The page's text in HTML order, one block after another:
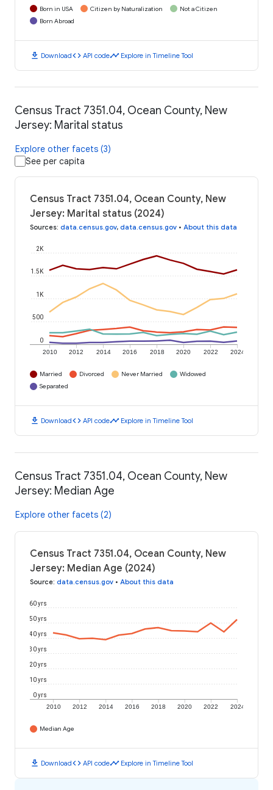
Born in USA Citizen by Naturalization
Not a Citizen
Born Abroad
download Downloadcode API codetimeline Explore in Timeline Tool
Census Tract 7351.04, Ocean County, New
Jersey: Marital status
Explore other facets (3)
See per capita
Census Tract 7351.04, Ocean County, New
Jersey: Marital status (2024)
Sources: data.census.gov, data.census.gov • About this data
2010 2012 2014 2016 2018 2020 2022 2024
0
500
1K
1.5K
2K
Married Divorced Never Married
Widowed
Separated
download Downloadcode API codetimeline Explore in Timeline Tool
Census Tract 7351.04, Ocean County, New
Jersey: Median Age
Explore other facets (2)
Census Tract 7351.04, Ocean County, New
Jersey: Median Age (2024)
Source: data.census.gov • About this data
2010 2012 2014 2016 2018 2020 2022 2024
0 yrs
10 yrs
20 yrs
30 yrs
40 yrs
50 yrs
60 yrs
Median Age
download Downloadcode API codetimeline Explore in Timeline Tool